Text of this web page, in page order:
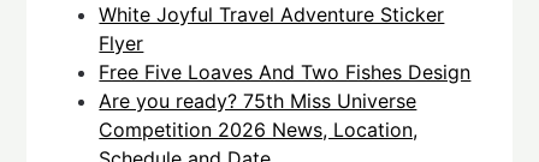
White Joyful Travel Adventure Sticker
Flyer
Free Five Loaves And Two Fishes Design
Are you ready? 75th Miss Universe
Competition 2026 News, Location,